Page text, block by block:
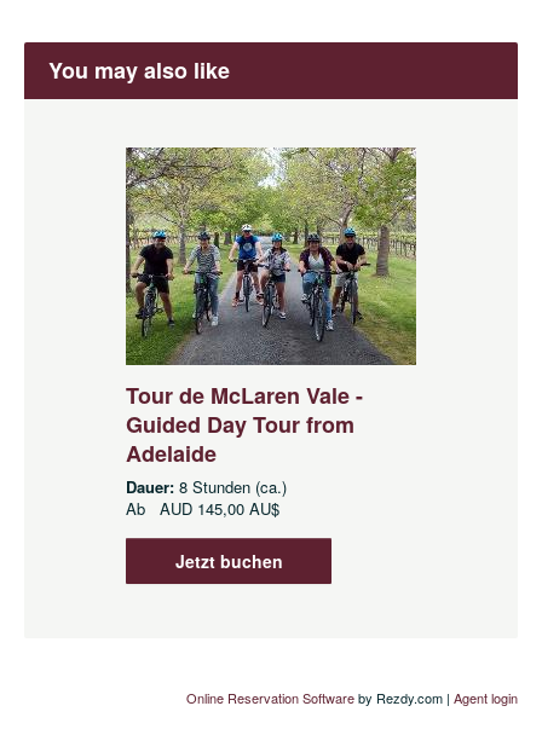
You may also like
Tour de McLaren Vale -
Guided Day Tour from
Adelaide
Dauer: 8 Stunden (ca.)
Ab AUD 145,00 AU$
Jetzt buchen
Online Reservation Softwareby Rezdy.com | Agent login